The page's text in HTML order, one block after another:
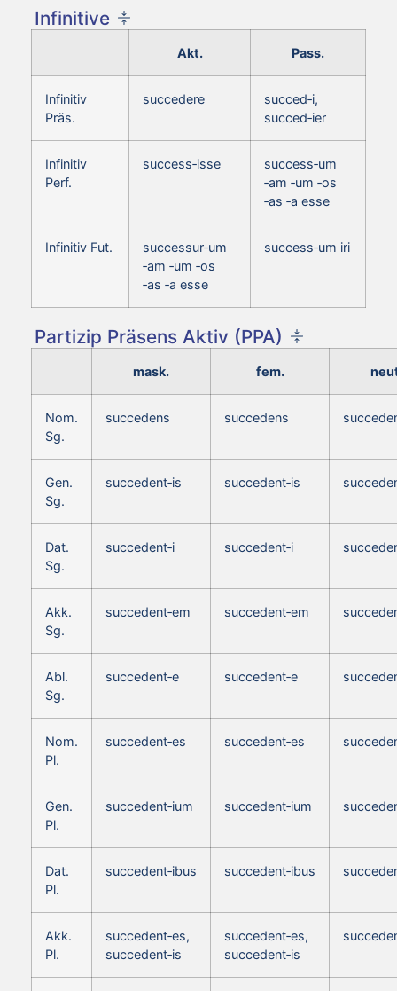
Infinitive
Akt. Pass.
Infinitiv
Präs.
succedere
succed‑i,
succed‑ier
Infinitiv
Perf.
success‑isse
success‑um
‑am ‑um ‑os
‑as ‑a esse
Infinitiv Fut.
successur‑um
‑am ‑um ‑os
‑as ‑a esse
success‑um iri
Partizip Präsens Aktiv (PPA)
mask. fem.
Nom.
Sg.
succedens succedens
Gen.
Sg.
succedent‑is succedent‑is
Dat.
Sg.
succedent‑i succedent‑i
Akk.
Sg.
succedent‑em succedent‑em
Abl.
Sg.
succedent‑e succedent‑e
Nom.
Pl.
succedent‑es succedent‑es
Gen.
Pl.
succedent‑ium succedent‑ium
Dat.
Pl.
succedent‑ibus succedent‑ibus
Akk.
Pl.
succedent‑es,
succedent‑is
succedent‑es,
succedent‑is